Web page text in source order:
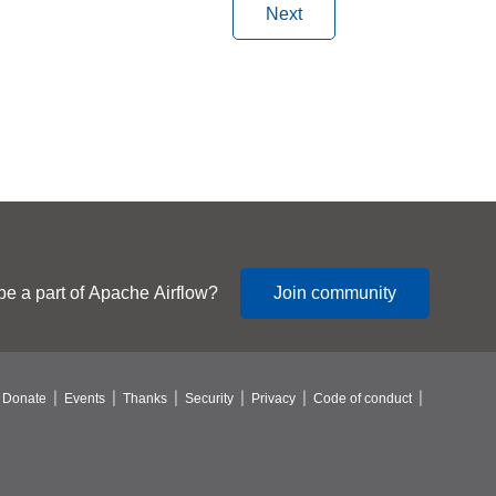
Next
a part of Apache Airflow? Join community
Donate Events Thanks Security Privacy Code of conduct